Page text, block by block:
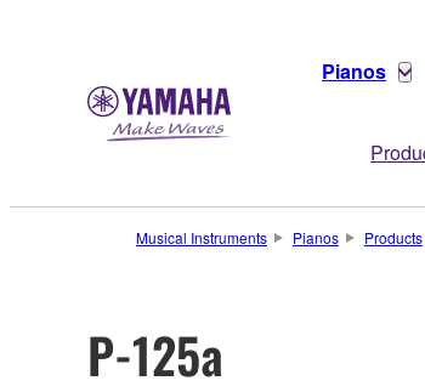
Pianos
Musical Instruments Pianos Products
P-125a